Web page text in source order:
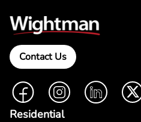
Contact Us
FacebookInstagramLinkedIn
Residential